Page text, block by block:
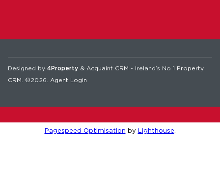
Designed by 4Property & Acquaint CRM - Ireland’s No 1 Property
CRM . ©2026. Agent Login
Pagespeed Optimisation by Lighthouse